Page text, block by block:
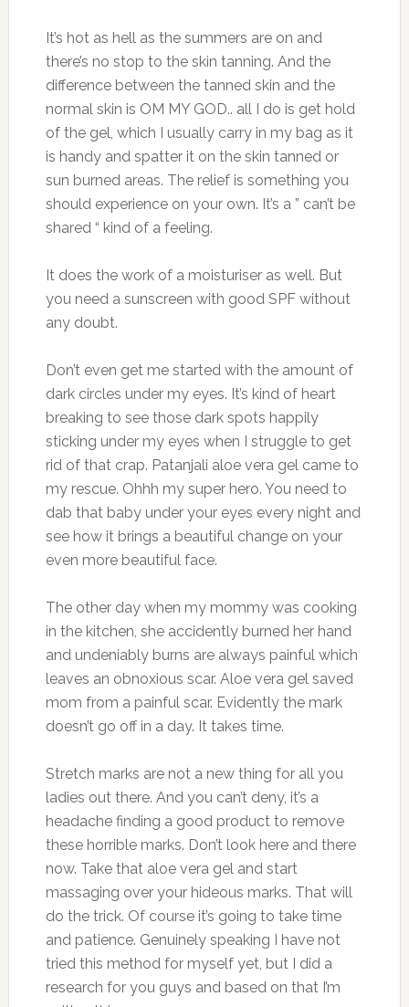
It’s hot as hell as the summers are on and
there’s no stop to the skin tanning. And the
difference between the tanned skin and the
normal skin is OM MY GOD.. all I do is get hold
of the gel, which I usually carry in my bag as it
is handy and spatter it on the skin tanned or
sun burned areas. The relief is something you
should experience on your own. It’s a ” can’t be
shared “ kind of a feeling.
It does the work of a moisturiser as well. But
you need a sunscreen with good SPF without
any doubt.
Don’t even get me started with the amount of
dark circles under my eyes. It’s kind of heart
breaking to see those dark spots happily
sticking under my eyes when I struggle to get
rid of that crap. Patanjali aloe vera gel came to
my rescue. Ohhh my super hero. You need to
dab that baby under your eyes every night and
see how it brings a beautiful change on your
even more beautiful face.
The other day when my mommy was cooking
in the kitchen, she accidently burned her hand
and undeniably burns are always painful which
leaves an obnoxious scar. Aloe vera gel saved
mom from a painful scar. Evidently the mark
doesn’t go off in a day. It takes time.
Stretch marks are not a new thing for all you
ladies out there. And you can’t deny, it’s a
headache finding a good product to remove
these horrible marks. Don’t look here and there
now. Take that aloe vera gel and start
massaging over your hideous marks. That will
do the trick. Of course it’s going to take time
and patience. Genuinely speaking I have not
tried this method for myself yet, but I did a
research for you guys and based on that I’m